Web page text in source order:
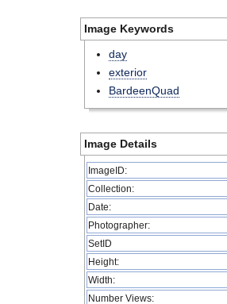
Image Keywords
day
exterior
BardeenQuad
Image Details
ImageID:
Collection:
Date:
Photographer:
SetID
Height:
Width:
Number Views: